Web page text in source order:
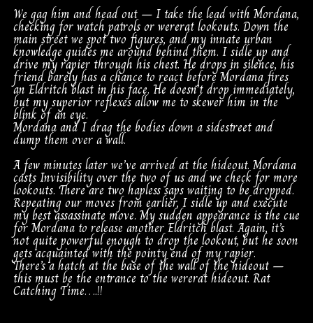
We gag him and head out – I take the lead with Mordana,
checking for watch patrols or wererat lookouts. Down the
main street we spot two figures, and my innate urban
knowledge guides me around behind them. I sidle up and
drive my rapier through his chest. He drops in silence, his
friend barely has a chance to react before Mordana fires
an Eldritch blast in his face. He doesn’t drop immediately,
but my superior reflexes allow me to skewer him in the
blink of an eye.
Mordana and I drag the bodies down a sidestreet and
dump them over a wall.
A few minutes later we’ve arrived at the hideout. Mordana
casts Invisibility over the two of us and we check for more
lookouts. There are two hapless saps waiting to be dropped.
Repeating our moves from earlier, I sidle up and execute
my best assassinate move. My sudden appearance is the cue
for Mordana to release another Eldritch blast. Again, it’s
not quite powerful enough to drop the lookout, but he soon
gets acquainted with the pointy end of my rapier.
There’s a hatch at the base of the wall of the hideout –
this must be the entrance to the wererat hideout. Rat
Catching Time….!!